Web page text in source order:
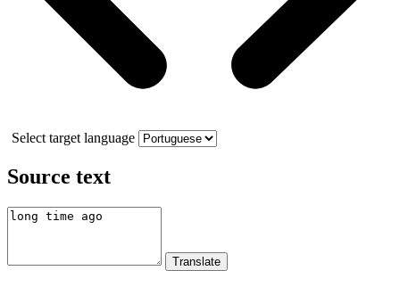
Select target language
Source text